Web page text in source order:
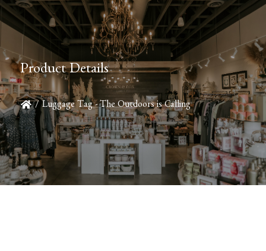
Product Details
/ Luggage Tag - The Outdoors is Calling